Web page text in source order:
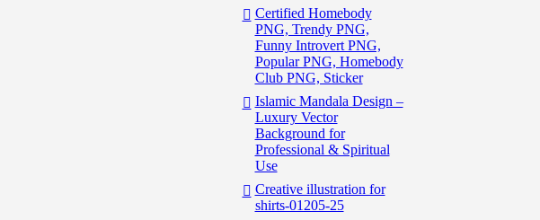
Certified Homebody
PNG, Trendy PNG,
Funny Introvert PNG,
Popular PNG, Homebody
Club PNG, Sticker
Islamic Mandala Design –
Luxury Vector
Background for
Professional & Spiritual
Use
Creative illustration for
shirts-01205-25